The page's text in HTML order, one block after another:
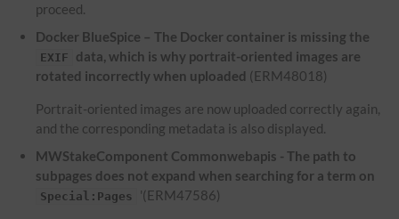
proceed.
Docker BlueSpice – The Docker container is missing the
EXIF
data, which is why portrait-oriented images are
rotated incorrectly when uploaded (ERM48018)
Portrait-oriented images are now uploaded correctly again,
and the corresponding metadata is also displayed.
MWStakeComponent Commonwebapis - The path to
subpages does not expand when searching for a term on
Special:Pages '(ERM47586)